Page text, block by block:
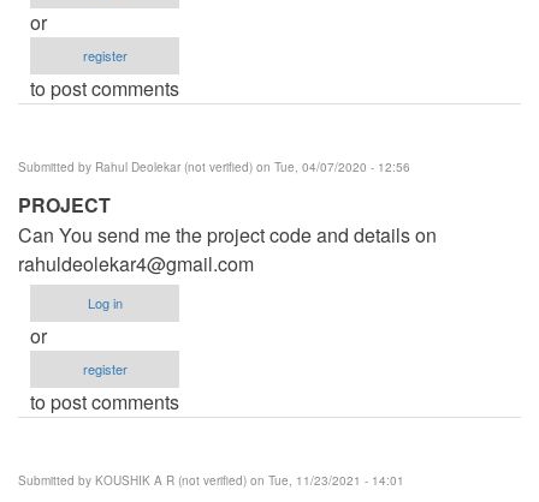
or
register
to post comments
Submitted by Rahul Deolekar (not verified) on Tue, 04/07/2020 - 12:56
PROJECT
Can You send me the project code and details on
rahuldeolekar4@gmail.com
Log in
or
register
to post comments
Submitted by KOUSHIK A R (not verified) on Tue, 11/23/2021 - 14:01